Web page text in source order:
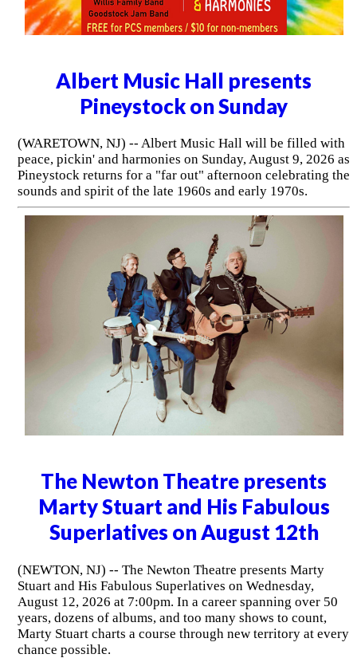
Albert Music Hall presents
Pineystock on Sunday
(WARETOWN, NJ) -- Albert Music Hall will be filled with
peace, pickin' and harmonies on Sunday, August 9, 2026 as
Pineystock returns for a "far out" afternoon celebrating the
sounds and spirit of the late 1960s and early 1970s.
The Newton Theatre presents
Marty Stuart and His Fabulous
Superlatives on August 12th
(NEWTON, NJ) -- The Newton Theatre presents Marty
Stuart and His Fabulous Superlatives on Wednesday,
August 12, 2026 at 7:00pm. In a career spanning over 50
years, dozens of albums, and too many shows to count,
Marty Stuart charts a course through new territory at every
chance possible.